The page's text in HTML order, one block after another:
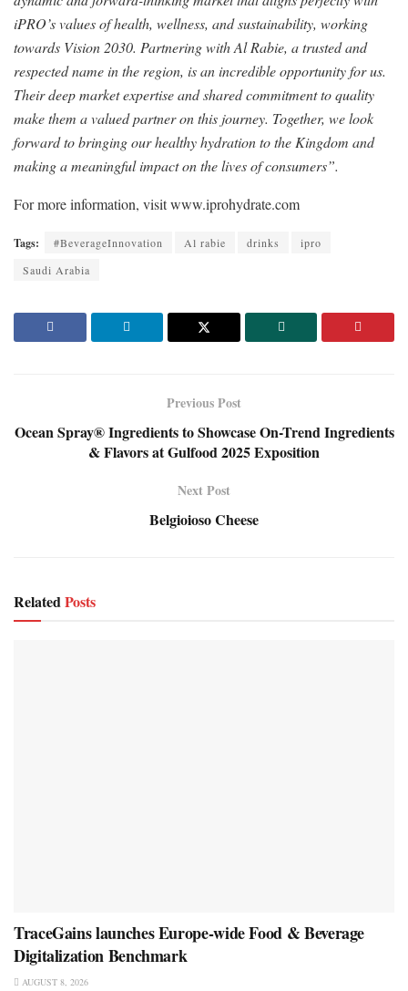
iPRO’s values of health, wellness, and sustainability, working
towards Vision 2030. Partnering with Al Rabie, a trusted and
respected name in the region, is an incredible opportunity for us.
Their deep market expertise and shared commitment to quality
make them a valued partner on this journey. Together, we look
forward to bringing our healthy hydration to the Kingdom and
making a meaningful impact on the lives of consumers”.
For more information, visit www.iprohydrate.com
Tags: #BeverageInnovation Al rabie drinks
ipro
Saudi Arabia
Previous Post
Ocean Spray® Ingredients to Showcase On-Trend Ingredients
& Flavors at Gulfood 2025 Exposition
Next Post
Belgioioso Cheese
RelatedPosts
TraceGains launches Europe-wide Food & Beverage
Digitalization Benchmark
AUGUST 8, 2026